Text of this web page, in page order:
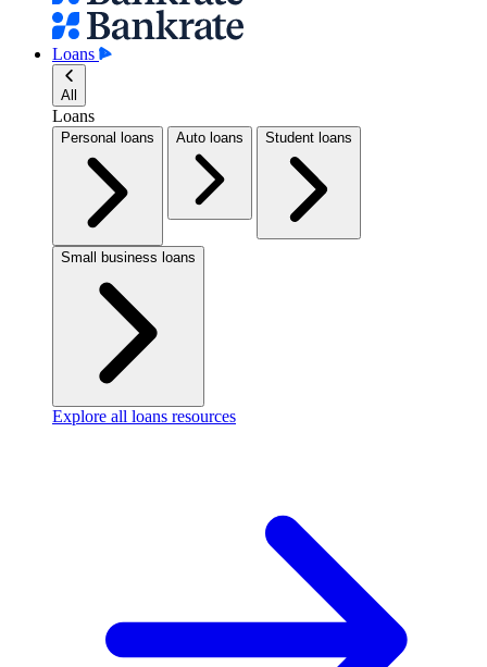
Loans
All
Loans
Personal loans Auto loans Student loans
Small business loans
Explore all loans resources